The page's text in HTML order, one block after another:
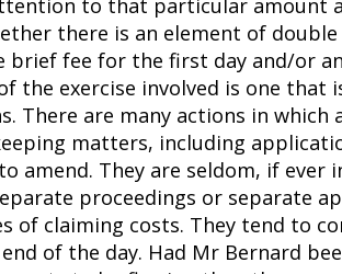
to that particular amount
there is an element of
brief fee for the first day and/or
the exercise involved is one that
There are many actions in
matters, including
amend. They are seldom, if ever
proceedings or separate
of claiming costs. They tend to
of the day. Had Mr Bernard